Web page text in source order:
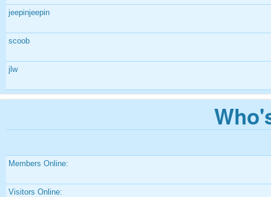
jeepinjeepin
scoob
jlw
Members Online:
Visitors Online: